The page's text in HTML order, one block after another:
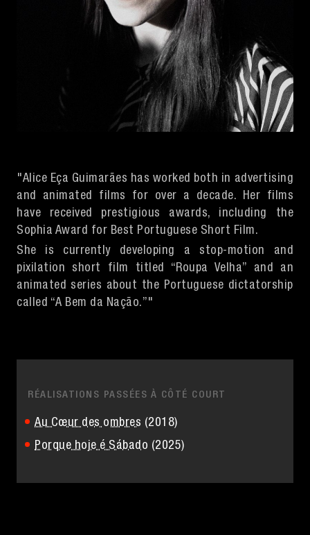
"Alice Eça Guimarães has worked both in advertising
and animated films for over a decade. Her films
have received prestigious awards, including the
Sophia Award for Best Portuguese Short Film.
She is currently developing a stop-motion and
pixilation short film titled “Roupa Velha” and an
animated series about the Portuguese dictatorship
called “A Bem da Nação.”"
RÉALISATIONS PASSÉES À CÔTÉ COURT
Au Cœur des ombres (2018)
Porque hoje é Sábado (2025)